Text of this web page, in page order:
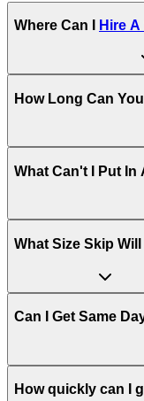
Where Can I Hire
How Long Can
What Can't I Put In
What Size Skip Will
Can I Get Same
How quickly can I